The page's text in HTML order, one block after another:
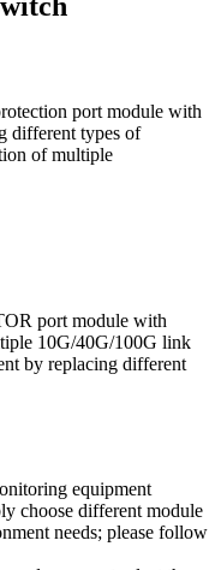
port module with
different types of
of multiple
port module with
10G/40G/100G link
by replacing different
equipment
choose different module
needs; please follow